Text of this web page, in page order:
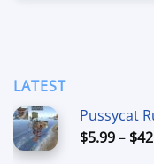
LATEST
Pussycat
$5.99– $